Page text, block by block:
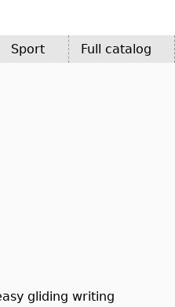
Sport Full catalog
gliding writing